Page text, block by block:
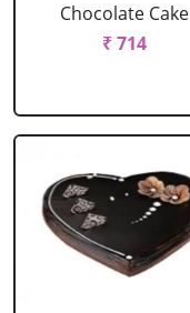
Chocolate Cake
₹ 714